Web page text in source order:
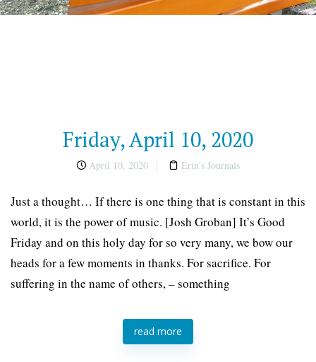
Friday, April 10, 2020
April 10, 2020 Erin's Journals
Just a thought… If there is one thing that is constant in this
world, it is the power of music. [Josh Groban] It’s Good
Friday and on this holy day for so very many, we bow our
heads for a few moments in thanks. For sacrifice. For
suffering in the name of others, – something
read more